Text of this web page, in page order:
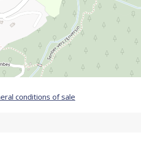
conditions of sale